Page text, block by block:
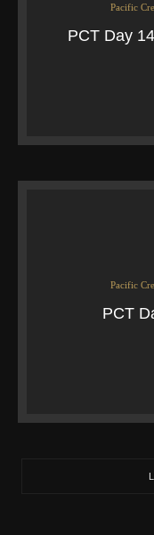
Pacific
PCT Day
Pacific
PCT